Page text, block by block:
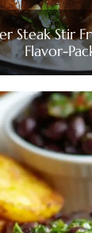
Steak Stir
Flavor-